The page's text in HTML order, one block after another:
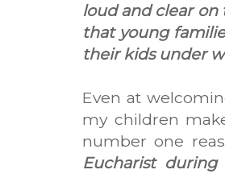
loud and clear on
that young
their kids under
Even at
my children
number one
Eucharist